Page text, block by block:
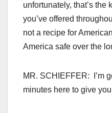
unfortunately, that’s the
you’ve offered
not a recipe for
America safe over the
MR. SCHIEFFER: I’m
minutes here to give